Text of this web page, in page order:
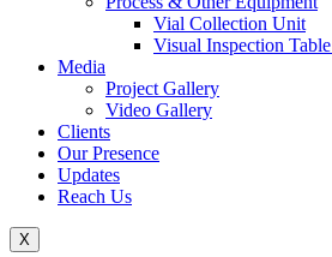
Vial Collection Unit
Visual Inspection
Media
Project Gallery
Video Gallery
Clients
Our Presence
Updates
Reach Us
X